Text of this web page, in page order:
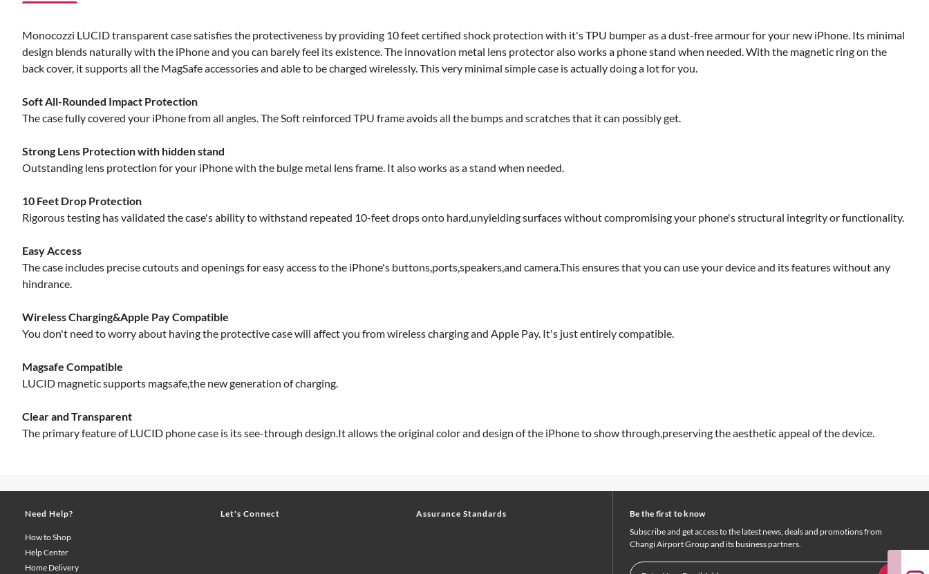
Monocozzi LUCID transparent case satisfies the protectiveness by providing 10 feet certified shock protection with it's TPU bumper as a dust-free armour for your new iPhone. Its minimal
design blends naturally with the iPhone and you can barely feel its existence. The innovation metal lens protector also works a phone stand when needed. With the magnetic ring on the
back cover, it supports all the MagSafe accessories and able to be charged wirelessly. This very minimal simple case is actually doing a lot for you.
Soft All-Rounded Impact Protection
The case fully covered your iPhone from all angles. The Soft reinforced TPU frame avoids all the bumps and scratches that it can possibly get.
Strong Lens Protection with hidden stand
Outstanding lens protection for your iPhone with the bulge metal lens frame. It also works as a stand when needed.
10 Feet Drop Protection
Rigorous testing has validated the case's ability to withstand repeated 10-feet drops onto hard,unyielding surfaces without compromising your phone's structural integrity or functionality.
Easy Access
The case includes precise cutouts and openings for easy access to the iPhone's buttons,ports,speakers,and camera.This ensures that you can use your device and its features without any
hindrance.
Wireless Charging&Apple Pay Compatible
You don't need to worry about having the protective case will affect you from wireless charging and Apple Pay. It's just entirely compatible.
Magsafe Compatible
LUCID magnetic supports magsafe,the new generation of charging.
Clear and Transparent
The primary feature of LUCID phone case is its see-through design.It allows the original color and design of the iPhone to show through,preserving the aesthetic appeal of the device.
Need Help?
How to Shop
Help Center
Home Delivery
Let's Connect Assurance Standards
Be the first to know
Subscribe and get access to the latest news, deals and promotions from
Changi Airport Group and its business partners.